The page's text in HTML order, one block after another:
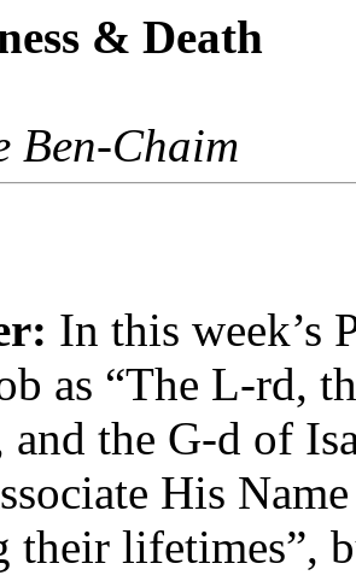
& Death
Ben-Chaim
In this week’s
as “The L-rd,
and the G-d of
His
their lifetimes”,